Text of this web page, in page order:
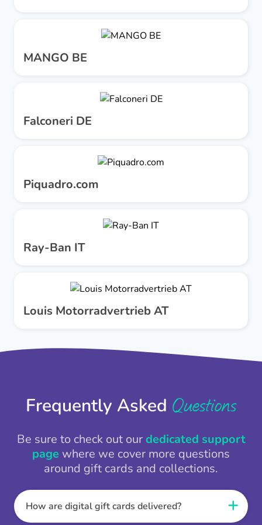
MANGO BE
Falconeri DE
Piquadro.com
Ray-Ban IT
Louis Motorradvertrieb AT
Frequently Asked Questions
Be sure to check out ourdedicated support
page where we cover more questions
around gift cards and collections.
How are digital gift cards delivered?